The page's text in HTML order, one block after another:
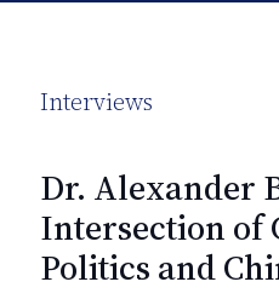
Interviews
Dr. Alexander
Intersection of
Politics and